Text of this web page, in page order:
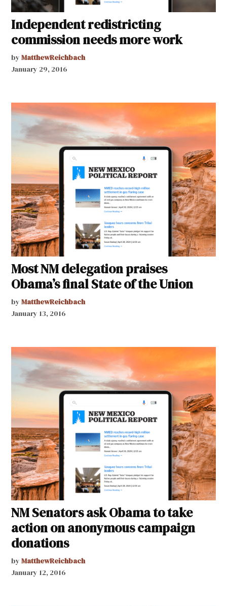
Independent redistricting
commission needs more work
by MatthewReichbach
January 29, 2016
Most NM delegation praises
Obama’s final State of the Union
by MatthewReichbach
January 13, 2016
NM Senators ask Obama to take
action on anonymous campaign
donations
by MatthewReichbach
January 12, 2016